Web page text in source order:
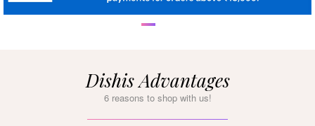
Dishis Advantages
6 reasons to shop with us!